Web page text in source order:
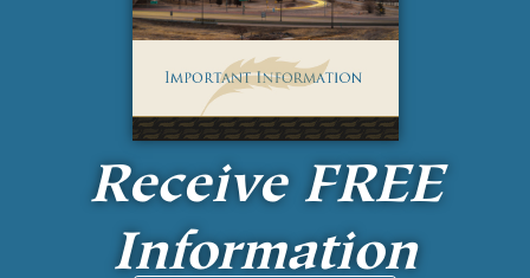
Receive FREE
Information